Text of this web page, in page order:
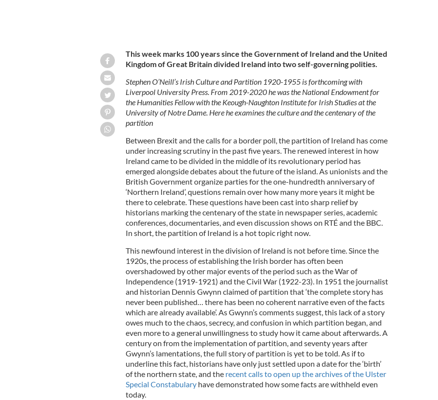
This week marks 100 years since the Government of Ireland and the United
Kingdom of Great Britain divided Ireland into two self-governing polities.
Stephen O’Neill’s Irish Culture and Partition 1920-1955 is forthcoming with
Liverpool University Press. From 2019-2020 he was the National Endowment for
the Humanities Fellow with the Keough-Naughton Institute for Irish Studies at the
University of Notre Dame. Here he examines the culture and the centenary of the
partition
Between Brexit and the calls for a border poll, the partition of Ireland has come
under increasing scrutiny in the past five years. The renewed interest in how
Ireland came to be divided in the middle of its revolutionary period has
emerged alongside debates about the future of the island. As unionists and the
British Government organize parties for the one-hundredth anniversary of
‘Northern Ireland’, questions remain over how many more years it might be
there to celebrate. These questions have been cast into sharp relief by
historians marking the centenary of the state in newspaper series, academic
conferences, documentaries, and even discussion shows on RTÉ and the BBC.
In short, the partition of Ireland is a hot topic right now.
This newfound interest in the division of Ireland is not before time. Since the
1920s, the process of establishing the Irish border has often been
overshadowed by other major events of the period such as the War of
Independence (1919-1921) and the Civil War (1922-23). In 1951 the journalist
and historian Dennis Gwynn claimed of partition that ‘the complete story has
never been published… there has been no coherent narrative even of the facts
which are already available’. As Gwynn’s comments suggest, this lack of a story
owes much to the chaos, secrecy, and confusion in which partition began, and
even more to a general unwillingness to study how it came about afterwards. A
century on from the implementation of partition, and seventy years after
Gwynn’s lamentations, the full story of partition is yet to be told. As if to
underline this fact, historians have only just settled upon a date for the ‘birth’
of the northern state, and the recent calls to open up the archives of the Ulster
Special Constabularyhave demonstrated how some facts are withheld even
today.